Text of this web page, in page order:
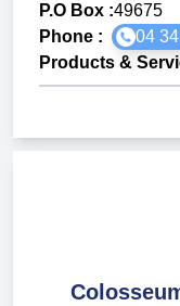
P.O Box :49675
Phone :
04
Products &